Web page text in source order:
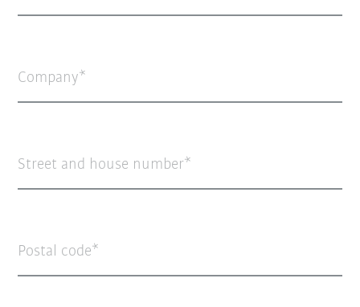
Company
Street and house number
Postal code